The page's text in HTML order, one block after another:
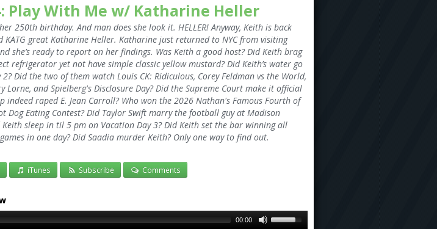
Play With Me w/ Katharine Heller
250th birthday. And man does she look it. HELLER! Anyway, Keith is back
KATG great Katharine Heller. Katharine just returned to NYC from visiting
she’s ready to report on her findings. Was Keith a good host? Did Keith brag
refrigerator yet not have simple classic yellow mustard? Did Keith’s water go
Did the two of them watch Louis CK: Ridiculous, Corey Feldman vs the World,
Lorne, and Spielberg's Disclosure Day? Did the Supreme Court make it official
indeed raped E. Jean Carroll? Who won the 2026 Nathan's Famous Fourth of
Dog Eating Contest? Did Taylor Swift marry the football guy at Madison
Keith sleep in til 5 pm on Vacation Day 3? Did Keith set the bar winning all
in one day? Did Saadia murder Keith? Only one way to find out.
iTunes Subscribe Comments
00:00